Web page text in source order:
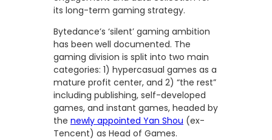
its long-term gaming strategy.
Bytedance’s ‘silent’ gaming ambition
has been well documented. The
gaming division is split into two main
categories: 1) hypercasual games as a
mature profit center, and 2) “the rest”
including publishing, self-developed
games, and instant games, headed by
the newly appointed Yan Shou (ex-
Tencent) as Head of Games.